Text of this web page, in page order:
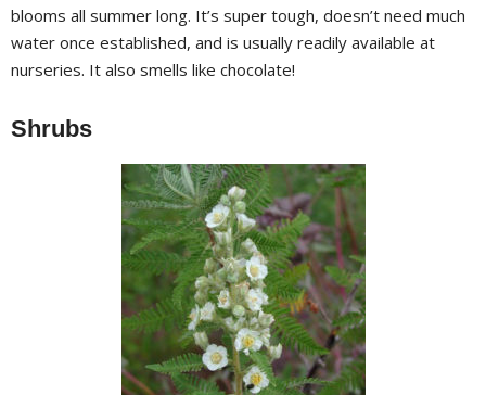
blooms all summer long. It’s super tough, doesn’t need much
water once established, and is usually readily available at
nurseries. It also smells like chocolate!
Shrubs